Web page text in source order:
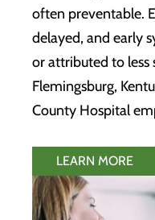
often preventable.
delayed, and early
or attributed to less
Flemingsburg,
County Hospital
LEARN MORE